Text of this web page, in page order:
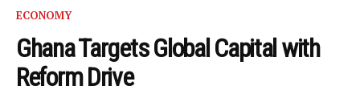
ECONOMY
Ghana Targets Global Capital with
Reform Drive